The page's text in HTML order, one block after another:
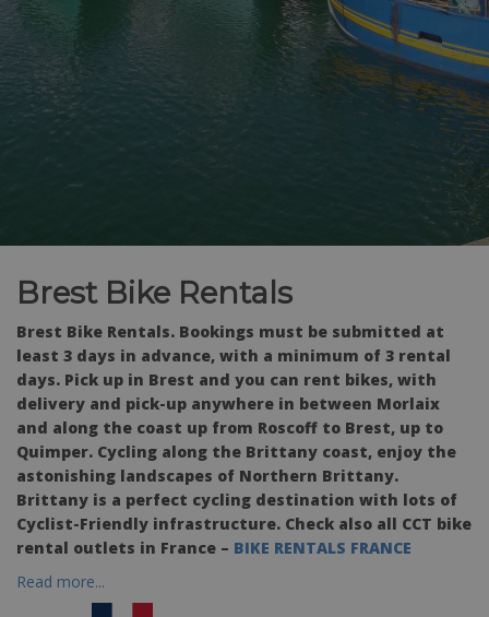
Brest Bike Rentals
Brest Bike Rentals. Bookings must be submitted at
least 3 days in advance, with a minimum of 3 rental
days. Pick up in Brest and you can rent bikes, with
delivery and pick-up anywhere in between Morlaix
and along the coast up from Roscoff to Brest, up to
Quimper. Cycling along the Brittany coast, enjoy the
astonishing landscapes of Northern Brittany.
Brittany is a perfect cycling destination with lots of
Cyclist-Friendly infrastructure. Check also all CCT bike
rental outlets in France – BIKE RENTALS FRANCE
Read more...